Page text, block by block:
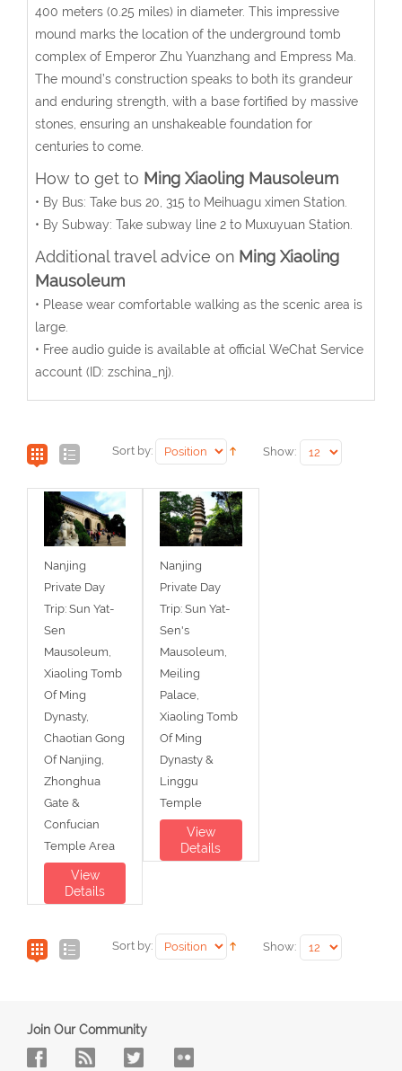
400 meters (0.25 miles) in diameter. This impressive
mound marks the location of the underground tomb
complex of Emperor Zhu Yuanzhang and Empress Ma.
The mound’s construction speaks to both its grandeur
and enduring strength, with a base fortified by massive
stones, ensuring an unshakeable foundation for
centuries to come.
How to get to Ming Xiaoling Mausoleum
• By Bus: Take bus 20, 315 to Meihuagu ximen Station.
• By Subway: Take subway line 2 to Muxuyuan Station.
Additional travel advice on Ming Xiaoling
Mausoleum
• Please wear comfortable walking as the scenic area is
large.
• Free audio guide is available at official WeChat Service
account (ID: zschina_nj).
Sort by: Show:
Nanjing
Private Day
Trip: Sun Yat-
Sen
Mausoleum,
Xiaoling Tomb
Of Ming
Dynasty,
Chaotian Gong
Of Nanjing,
Zhonghua
Gate &
Confucian
Temple Area
View
Details
Nanjing
Private Day
Trip: Sun Yat-
Sen's
Mausoleum,
Meiling
Palace,
Xiaoling Tomb
Of Ming
Dynasty &
Linggu
Temple
View
Details
Sort by: Show:
Join Our Community